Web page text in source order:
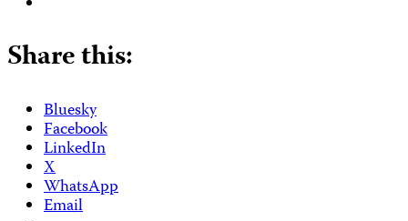
Share this:
Bluesky
Facebook
LinkedIn
X
WhatsApp
Email